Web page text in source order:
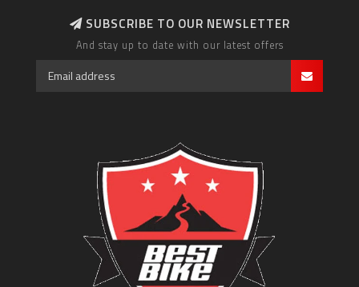
SUBSCRIBE TO OUR NEWSLETTER
And stay up to date with our latest offers